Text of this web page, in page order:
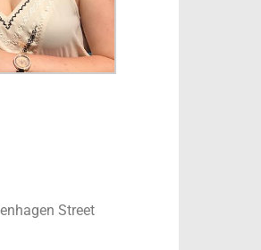
Street